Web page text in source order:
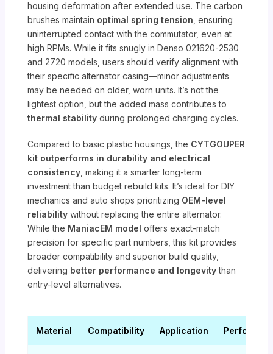
housing deformation after extended use. The carbon
brushes maintain optimal spring tension , ensuring
uninterrupted contact with the commutator, even at
high RPMs. While it fits snugly in Denso 021620-2530
and 2720 models, users should verify alignment with
their specific alternator casing—minor adjustments
may be needed on older, worn units. It’s not the
lightest option, but the added mass contributes to
thermal stability during prolonged charging cycles.
Compared to basic plastic housings, the CYTGOUPER
kit outperforms in durability and electrical
consistency , making it a smarter long-term
investment than budget rebuild kits. It’s ideal for DIY
mechanics and auto shops prioritizing OEM-level
reliability without replacing the entire alternator.
While the ManiacEM model offers exact-match
precision for specific part numbers, this kit provides
broader compatibility and superior build quality,
delivering better performance and longevitythan
entry-level alternatives.
Material Compatibility Application